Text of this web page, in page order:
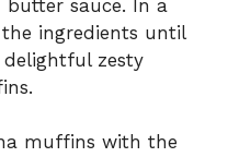
sauce. In a
ingredients until
zesty
muffins with the